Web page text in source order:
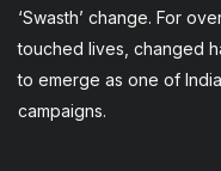
‘Swasth’ change. For
touched lives, changed
to emerge as one of
campaigns.